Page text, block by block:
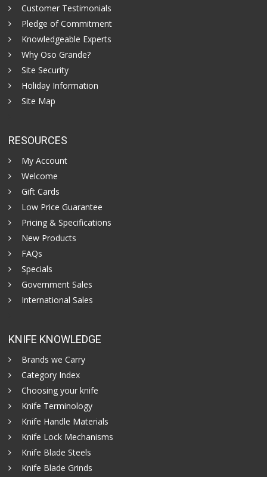
Customer Testimonials
Pledge of Commitment
Knowledgeable Experts
Why Oso Grande?
Site Security
Holiday Information
Site Map
RESOURCES
My Account
Welcome
Gift Cards
Low Price Guarantee
Pricing & Specifications
New Products
FAQs
Specials
Government Sales
International Sales
KNIFE KNOWLEDGE
Brands we Carry
Category Index
Choosing your knife
Knife Terminology
Knife Handle Materials
Knife Lock Mechanisms
Knife Blade Steels
Knife Blade Grinds